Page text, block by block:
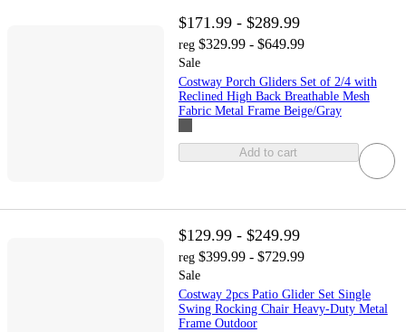
$171.99 - $289.99
reg $329.99 - $649.99
Sale
Costway Porch Gliders Set of 2/4 with
Reclined High Back Breathable Mesh
Fabric Metal Frame Beige/Gray
Add to cart
$129.99 - $249.99
reg $399.99 - $729.99
Sale
Costway 2pcs Patio Glider Set Single
Swing Rocking Chair Heavy-Duty Metal
Frame Outdoor